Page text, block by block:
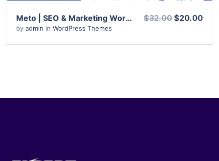
Meto | SEO & Marketing WordPress Theme
by admin in WordPress Themes
$32.00 $20.00